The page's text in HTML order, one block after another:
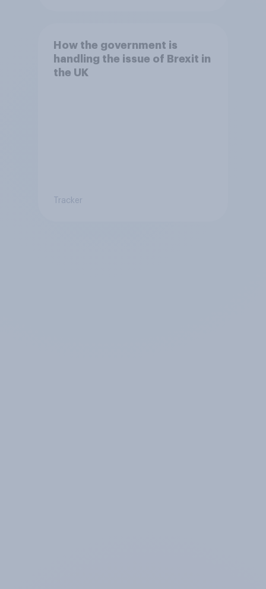
How the government is
handling the issue of Brexit in
the UK
Tracker